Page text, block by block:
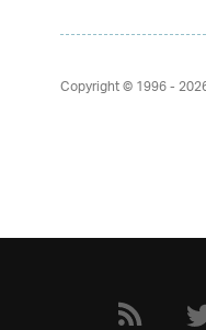
Copyright © 1996 -